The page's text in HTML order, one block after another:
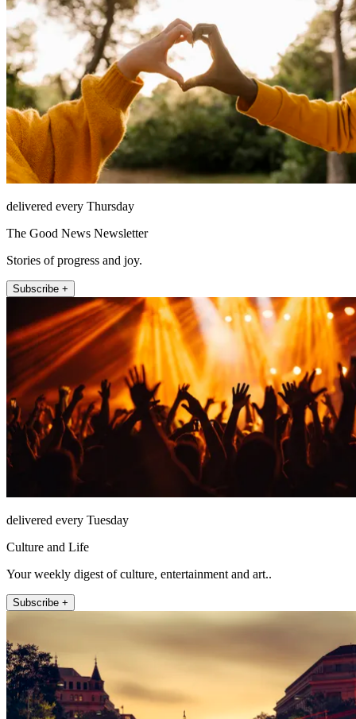
delivered every Thursday
The Good News Newsletter
Stories of progress and joy.
Subscribe +
delivered every Tuesday
Culture and Life
Your weekly digest of culture, entertainment and art..
Subscribe +